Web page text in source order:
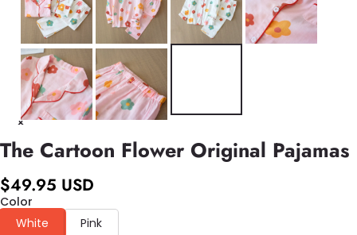
The Cartoon Flower Original Pajamas
$49.95 USD
Color
White
Pink